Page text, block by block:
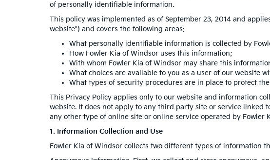
of personally identifiable information.
This policy was implemented as of September 23, 2014 and
website") and covers the following areas:
What personally identifiable information is collected by
How Fowler Kia of Windsor uses this information;
With whom Fowler Kia of Windsor may share this
What choices are available to you as a user of our website
What types of security procedures are in place to protect
This Privacy Policy applies only to our website and information
website. It does not apply to any third party site or service linked
any other type of online site or online service operated by
1. Information Collection and Use
Fowler Kia of Windsor collects two different types of information